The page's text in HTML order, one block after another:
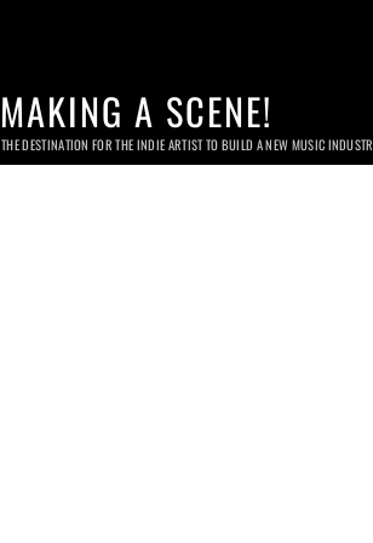
MAKING A SCENE!
THE DESTINATION FOR THE INDIE ARTIST TO BUILD A NEW MUSIC